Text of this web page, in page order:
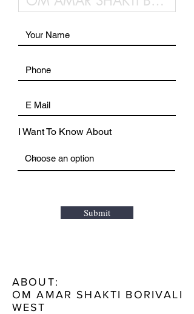
I Want To Know About
Submit
ABOUT:
OM AMAR SHAKTI BORIVALI
WEST